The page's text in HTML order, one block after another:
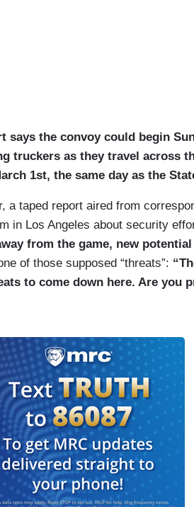
says the convoy could begin
truckers as they travel across
1st, the same day as the
a taped report aired from
in Los Angeles about security
from the game, new
of those supposed “threats”:
to come down here. Are you